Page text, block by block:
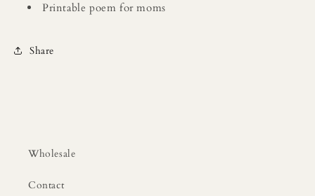
Printable poem for moms
Share
Wholesale
Contact